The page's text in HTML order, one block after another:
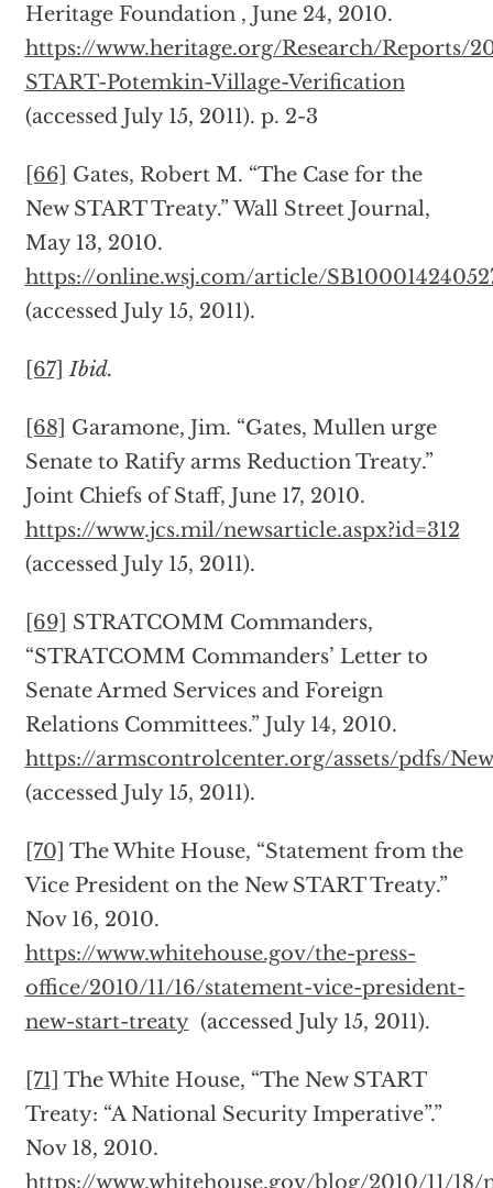
Heritage Foundation , June 24, 2010.
https://www.heritage.org/Research/Reports/
START-Potemkin-Village-Verification
(accessed July 15, 2011). p. 2-3
[66]
Gates, Robert M. “The Case for the
New START Treaty.” Wall Street Journal,
May 13, 2010.
https://online.wsj.com/article/
(accessed July 15, 2011).
[67] Ibid.
[68]
Garamone, Jim. “Gates, Mullen urge
Senate to Ratify arms Reduction Treaty.”
Joint Chiefs of Staff, June 17, 2010.
https://www.jcs.mil/newsarticle.aspx?id=312
(accessed July 15, 2011).
[69]
STRATCOMM Commanders,
“STRATCOMM Commanders’ Letter to
Senate Armed Services and Foreign
Relations Committees.” July 14, 2010.
https://armscontrolcenter.org/assets/pdfs/
(accessed July 15, 2011).
[70] The White House, “Statement from the
Vice President on the New START Treaty.”
Nov 16, 2010.
https://www.whitehouse.gov/the-press-
office/2010/11/16/statement-vice-president-
new-start-treaty(accessed July 15, 2011).
[71] The White House, “The New START
Treaty: “A National Security Imperative”.”
Nov 18, 2010.
https://www.whitehouse.gov/blog/2010/11/18/